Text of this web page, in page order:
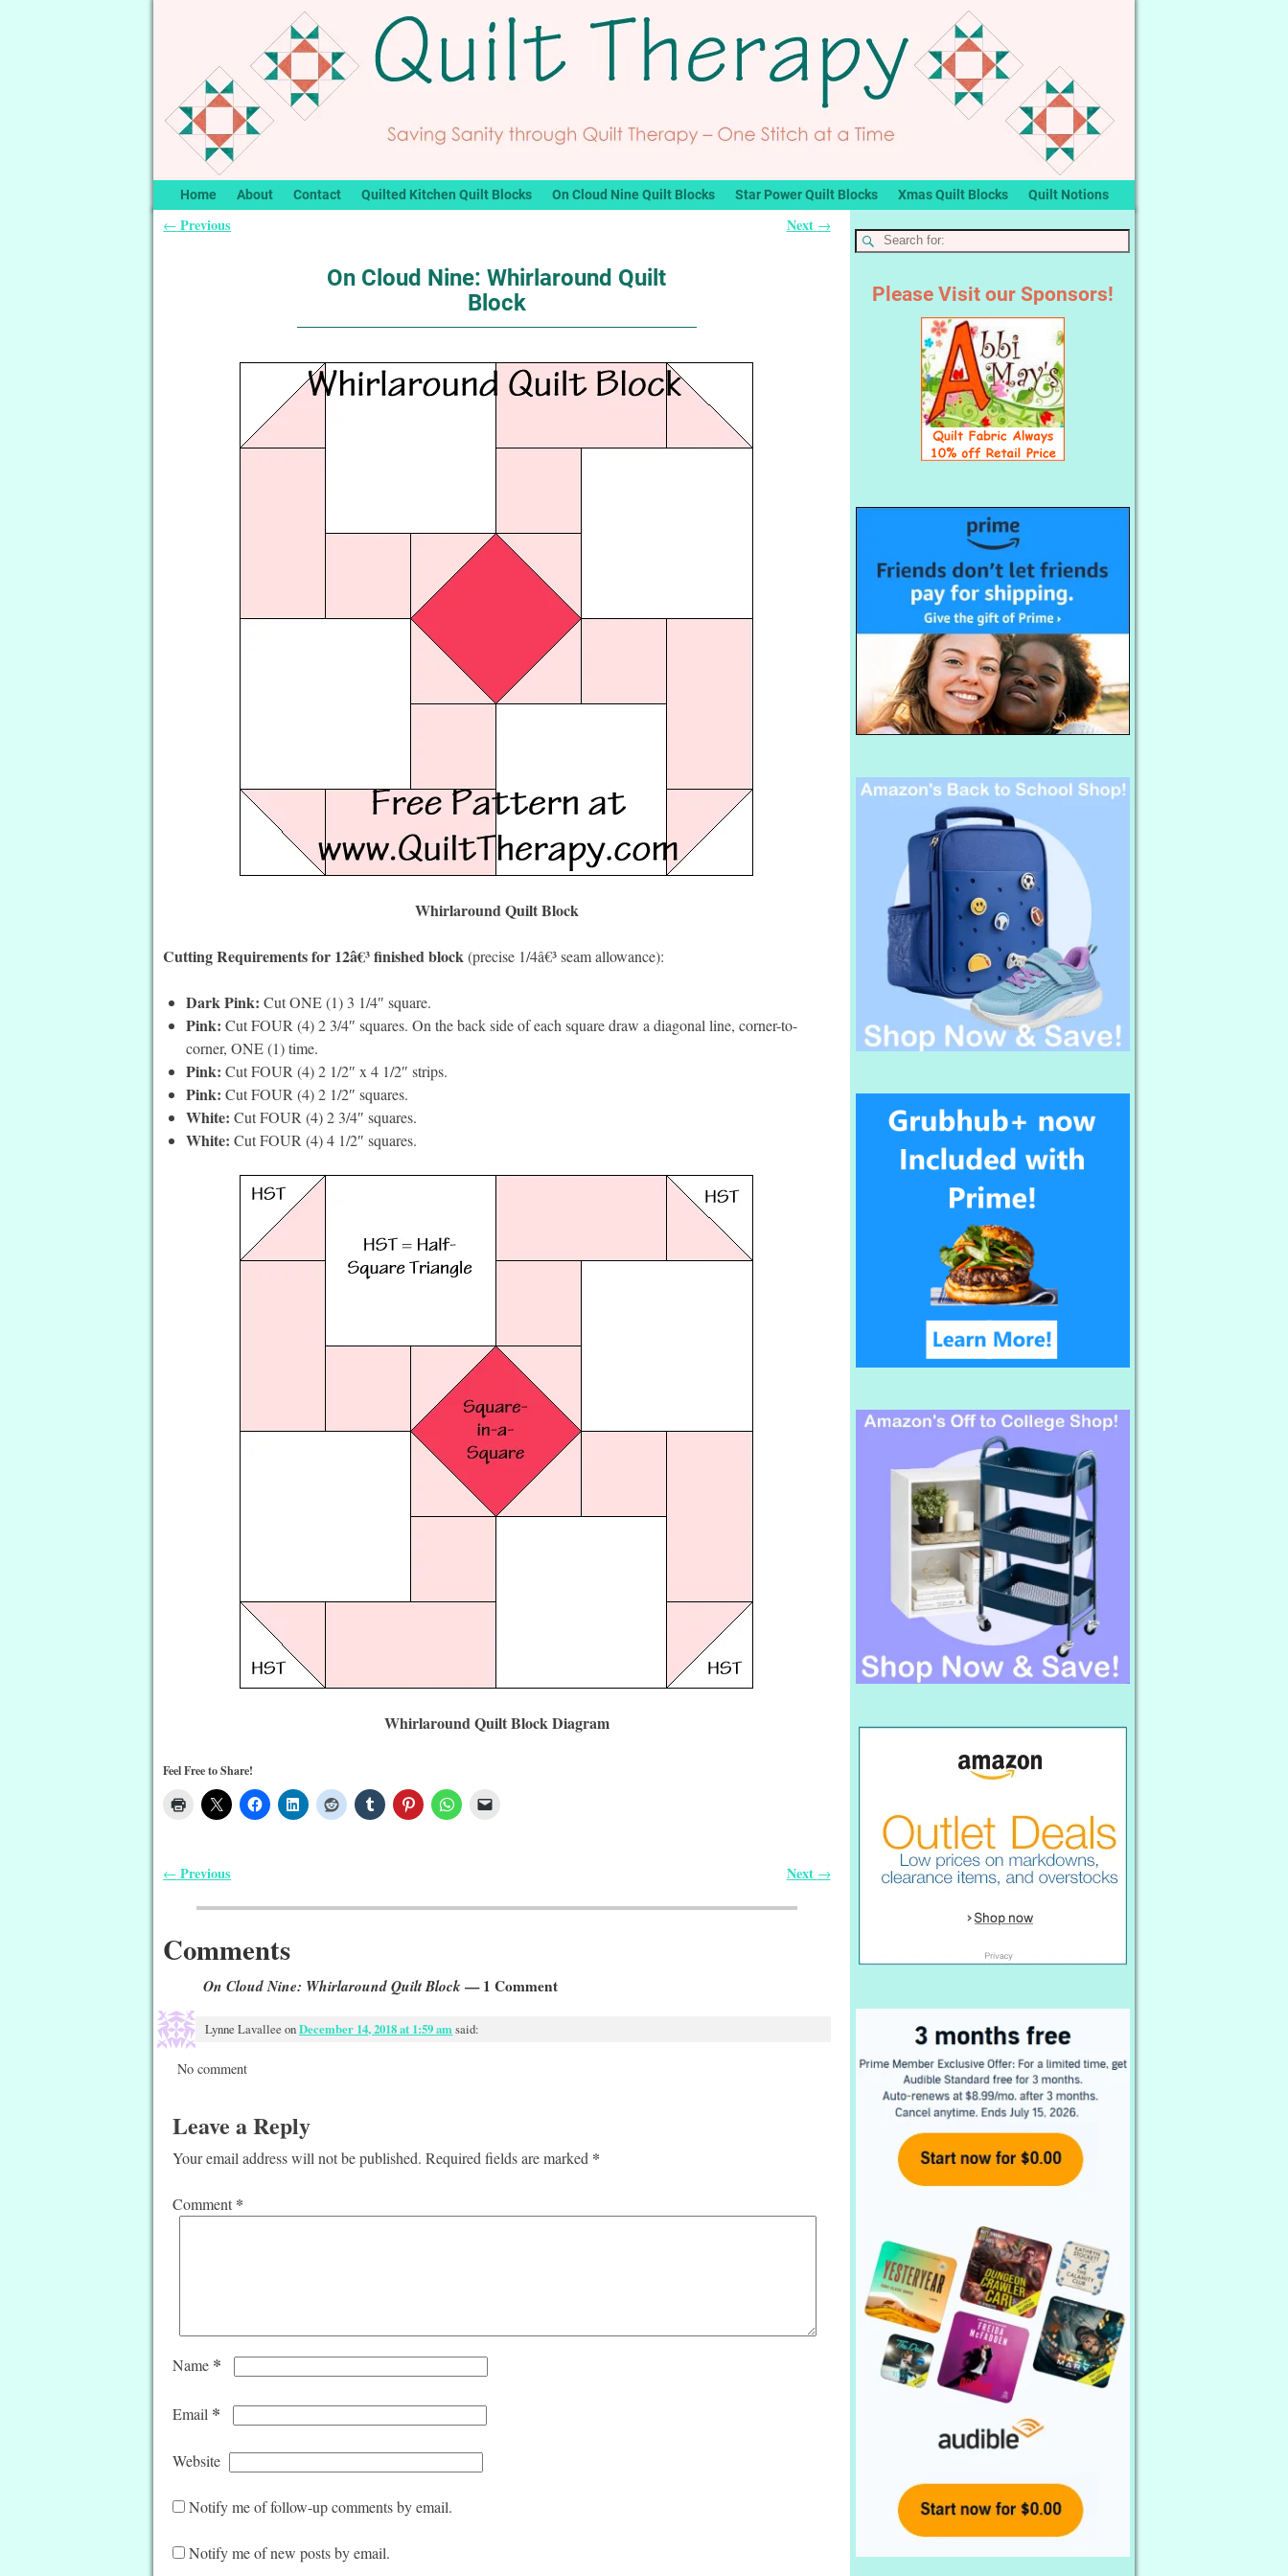
Home About Contact Quilted Kitchen Quilt Blocks On Cloud Nine Quilt Blocks Star Power Quilt Blocks Xmas Quilt Blocks Quilt Notions
← Previous Next →
On Cloud Nine: Whirlaround Quilt
Block
Whirlaround Quilt Block
Cutting Requirements for 12â€³ finished block (precise 1/4â€³ seam allowance):
Dark Pink: Cut ONE (1) 3 1/4″ square.
Pink: Cut FOUR (4) 2 3/4″ squares. On the back side of each square draw a diagonal line, corner-to-
corner, ONE (1) time.
Pink: Cut FOUR (4) 2 1/2″ x 4 1/2″ strips.
Pink: Cut FOUR (4) 2 1/2″ squares.
White: Cut FOUR (4) 2 3/4″ squares.
White: Cut FOUR (4) 4 1/2″ squares.
Whirlaround Quilt Block Diagram
Feel Free to Share!
← Previous Next →
Comments
On Cloud Nine: Whirlaround Quilt Block— 1 Comment
Lynne Lavallee onDecember 14, 2018 at 1:59 amsaid:
No comment
Leave a Reply
Your email address will not be published. Required fields are marked *
Comment *
Name *
Email *
Website
Notify me of follow-up comments by email.
Notify me of new posts by email.
Please Visit our Sponsors!